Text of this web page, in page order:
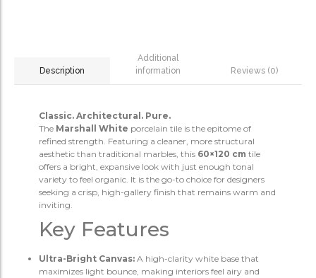
Description
Additional
information
Reviews (0)
Classic. Architectural. Pure.
The Marshall White porcelain tile is the epitome of
refined strength. Featuring a cleaner, more structural
aesthetic than traditional marbles, this 60×120 cm tile
offers a bright, expansive look with just enough tonal
variety to feel organic. It is the go-to choice for designers
seeking a crisp, high-gallery finish that remains warm and
inviting.
Key Features
Ultra-Bright Canvas: A high-clarity white base that
maximizes light bounce, making interiors feel airy and